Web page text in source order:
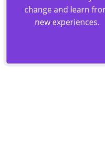
change and learn
new experiences.